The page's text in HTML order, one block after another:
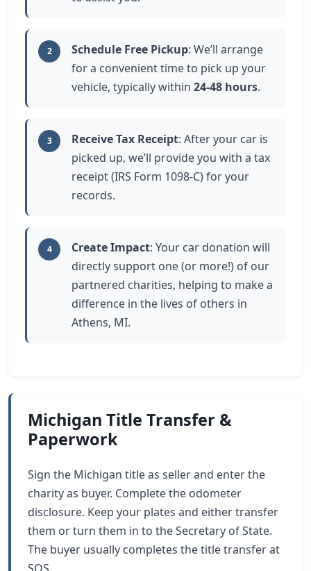
2 Schedule Free Pickup: We’ll arrange
for a convenient time to pick up your
vehicle, typically within 24-48 hours.
3 Receive Tax Receipt: After your car is
picked up, we’ll provide you with a tax
receipt (IRS Form 1098-C) for your
records.
4 Create Impact: Your car donation will
directly support one (or more!) of our
partnered charities, helping to make a
difference in the lives of others in
Athens, MI.
Michigan Title Transfer &
Paperwork
Sign the Michigan title as seller and enter the
charity as buyer. Complete the odometer
disclosure. Keep your plates and either transfer
them or turn them in to the Secretary of State.
The buyer usually completes the title transfer at